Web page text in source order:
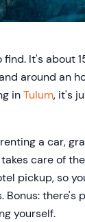
find. It's about
around an
inTulum, it's
a car,
care of
pickup, so
Bonus: there's
yourself.